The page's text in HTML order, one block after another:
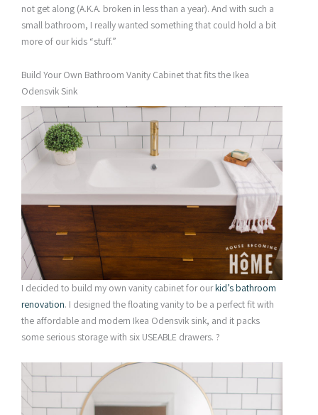
not get along (A.K.A. broken in less than a year). And with such a
small bathroom, I really wanted something that could hold a bit
more of our kids “stuff.”
Build Your Own Bathroom Vanity Cabinet that fits the Ikea
Odensvik Sink
I decided to build my own vanity cabinet for ourkid’s bathroom
renovation. I designed the floating vanity to be a perfect fit with
the affordable and modern Ikea Odensvik sink, and it packs
some serious storage with six USEABLE drawers. ?